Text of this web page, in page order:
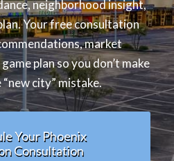
neighborhood insight,
Your free consultation
market
plan so you don’t make
“new city” mistake.
Your Phoenix
Consultation